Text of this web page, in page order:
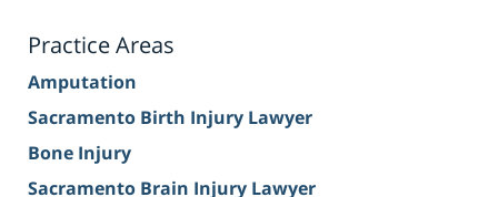
Practice Areas
Amputation
Sacramento Birth Injury Lawyer
Bone Injury
Sacramento Brain Injury Lawyer